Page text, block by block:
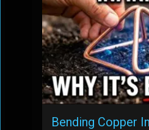
Bending Copper